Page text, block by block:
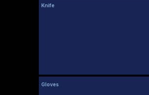
Knife
Gloves